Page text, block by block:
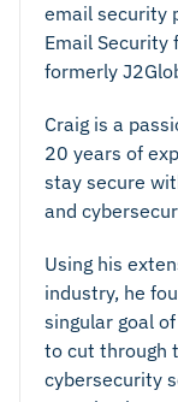
email security
Email Security
formerly
Craig is a
20 years of
stay secure
and
Using his
industry, he
singular goal
to cut through
cybersecurity